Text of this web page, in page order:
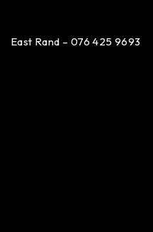
East Rand – 076 425 9693